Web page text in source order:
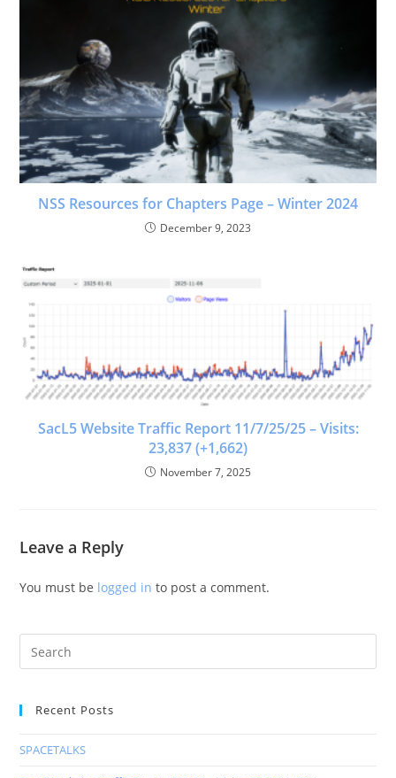
NSS Resources for Chapters Page – Winter 2024
December 9, 2023
SacL5 Website Traffic Report 11/7/25/25 – Visits:
23,837 (+1,662)
November 7, 2025
Leave a Reply
You must be logged in to post a comment.
Recent Posts
SPACETALKS